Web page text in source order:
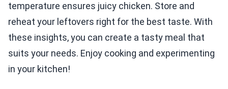
temperature ensures juicy chicken. Store and
reheat your leftovers right for the best taste. With
these insights, you can create a tasty meal that
suits your needs. Enjoy cooking and experimenting
in your kitchen!